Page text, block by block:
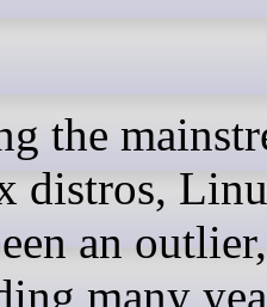
distros,
an outlier,
many